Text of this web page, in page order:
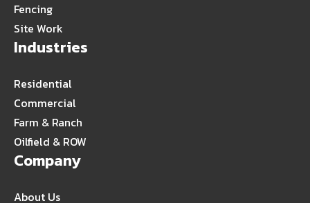
Fencing
Site Work
Industries
Residential
Commercial
Farm & Ranch
Oilfield & ROW
Company
About Us